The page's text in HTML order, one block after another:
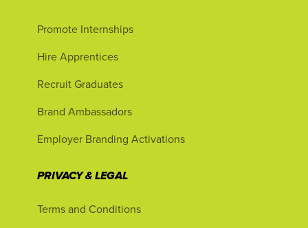
Promote Internships
Hire Apprentices
Recruit Graduates
Brand Ambassadors
Employer Branding Activations
PRIVACY & LEGAL
Terms and Conditions